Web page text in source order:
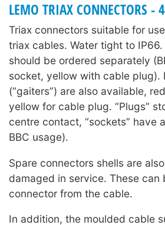
LEMO TRIAX CONNECTORS
Triax connectors suitable for
triax cables. Water tight to
should be ordered separately
socket, yellow with cable plug).
(“gaiters”) are also available,
yellow for cable plug. “Plugs”
centre contact, “sockets” have
BBC usage).
Spare connectors shells are
damaged in service. These
connector from the cable.
In addition, the moulded cable